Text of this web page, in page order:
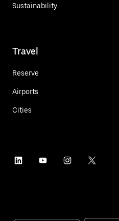
Sustainability
Travel
Reserve
Airports
Cities